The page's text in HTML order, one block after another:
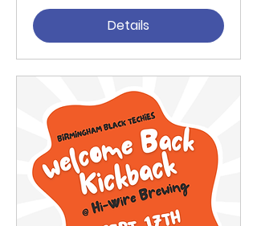
Details